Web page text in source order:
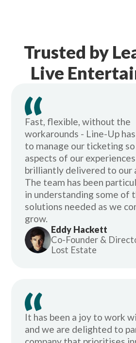
Trusted by
Live
Fast, flexible, without the
workarounds - Line-Up
to manage our ticketing
aspects of our experiences
brilliantly delivered to our
The team has been
in understanding some of
solutions needed as we
grow.
Eddy Hackett
Co-Founder &
Lost Estate
It has been a joy to work
and we are delighted to